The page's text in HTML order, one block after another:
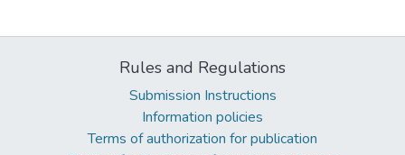
Rules and Regulations
Submission Instructions
Information policies
Terms of authorization for publication